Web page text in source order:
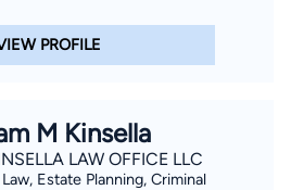
PROFILE
M Kinsella
LAW OFFICE LLC
Estate Planning, Criminal